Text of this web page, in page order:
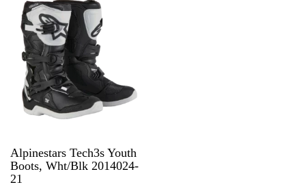
Alpinestars Tech3s Youth
Boots, Wht/Blk 2014024-
21